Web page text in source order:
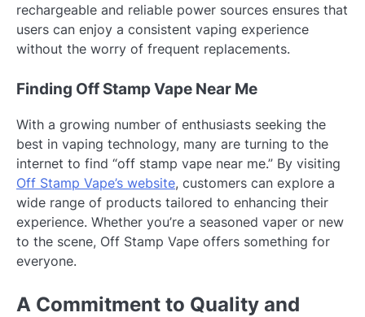
rechargeable and reliable power sources ensures that
users can enjoy a consistent vaping experience
without the worry of frequent replacements.
Finding Off Stamp Vape Near Me
With a growing number of enthusiasts seeking the
best in vaping technology, many are turning to the
internet to find “off stamp vape near me.” By visiting
Off Stamp Vape’s website, customers can explore a
wide range of products tailored to enhancing their
experience. Whether you’re a seasoned vaper or new
to the scene, Off Stamp Vape offers something for
everyone.
A Commitment to Quality and